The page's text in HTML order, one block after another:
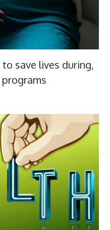
save lives during,